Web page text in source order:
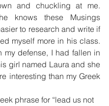
and chuckling at me.
knows these Musings
to research and write if
myself more in his class.
my defense, I had fallen in
girl named Laura and she
interesting than my Greek
phrase for “lead us not